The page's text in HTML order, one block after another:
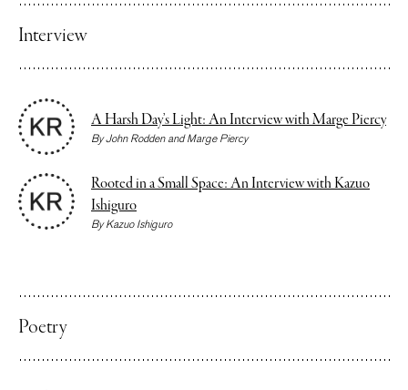
Interview
A Harsh Day’s Light: An Interview with Marge Piercy
ByJohn RoddenandMarge Piercy
Rooted in a Small Space: An Interview with Kazuo
Ishiguro
ByKazuo Ishiguro
Poetry